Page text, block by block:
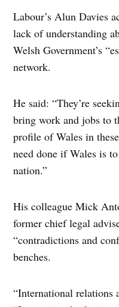
Labour’s Alun Davies
lack of understanding
Welsh Government’s
network.
He said: “They’re
bring work and jobs to
profile of Wales in
need done if Wales is
nation.”
His colleague Mick
former chief legal
“contradictions and
benches.
“International relations